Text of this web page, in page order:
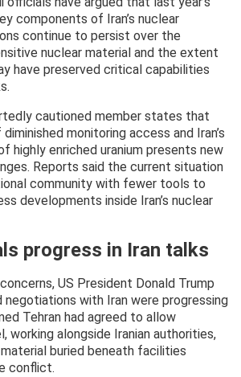
components of Iran’s nuclear
continue to persist over the
nuclear material and the extent
have preserved critical capabilities
cautioned member states that
monitoring access and Iran’s
highly enriched uranium presents new
Reports said the current situation
community with fewer tools to
developments inside Iran’s nuclear
progress in Iran talks
US President Donald Trump
negotiations with Iran were progressing
Tehran had agreed to allow
working alongside Iranian authorities,
buried beneath facilities
conflict.